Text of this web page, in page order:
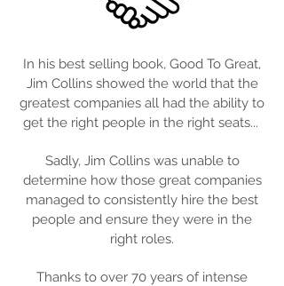
In his best selling book, Good To Great,
Jim Collins showed the world that the
greatest companies all had the ability to
get the right people in the right seats...
Sadly, Jim Collins was unable to
determine how those great companies
managed to consistently hire the best
people and ensure they were in the
right roles.
Thanks to over 70 years of intense